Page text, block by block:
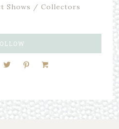
Shows / Collectors